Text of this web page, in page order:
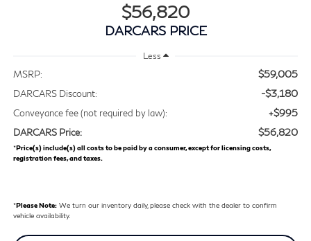
$56,820
DARCARS PRICE
Less
MSRP: $59,005
DARCARS Discount: -$3,180
Conveyance fee (not required by law): +$995
DARCARS Price: $56,820
*Price(s) include(s) all costs to be paid by a consumer, except for licensing costs,
registration fees, and taxes.
*Please Note:We turn our inventory daily, please check with the dealer to confirm
vehicle availability.